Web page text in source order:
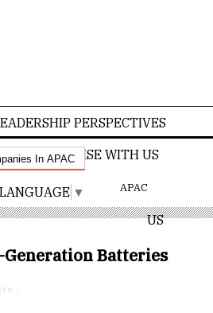
PERSPECTIVES
ADVERTISE WITH US
▼ APAC
US
In APAC
Batteries